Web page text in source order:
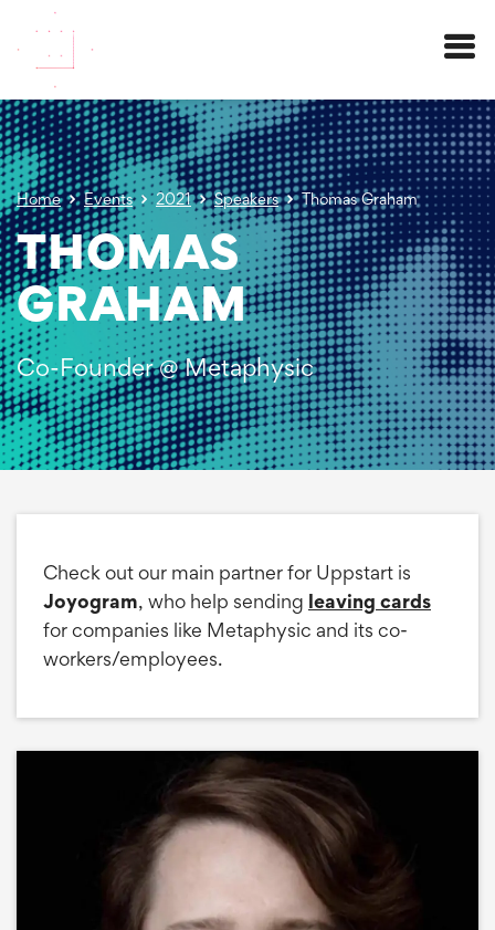
Menu
Home Events 2021 Speakers Thomas Graham
THOMAS
GRAHAM
Co-Founder @ Metaphysic
Check out our main partner for Uppstart is
Joyogram, who help sending leaving cards
for companies like Metaphysic and its co-
workers/employees.